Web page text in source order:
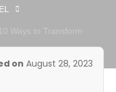
Ways to Transform
on August 28, 2023